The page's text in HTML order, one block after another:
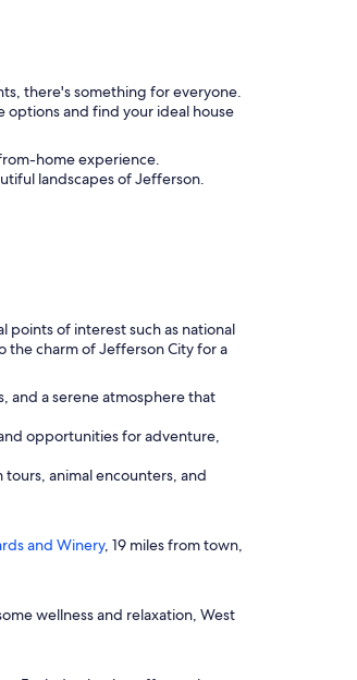
there's something for everyone.
and find your ideal house
home experience.
landscapes of Jefferson.
of interest such as national
the charm of Jefferson City for a
and a serene atmosphere that
opportunities for adventure,
animal encounters, and
and Winery, 19 miles from town,
wellness and relaxation, West